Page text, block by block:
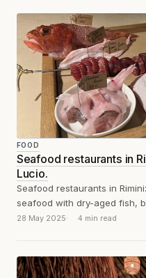
FOOD
Seafood restaurants in
Lucio.
Seafood restaurants in
seafood with dry-aged fish,
dishes like fish offal sausage...
28 May 2025 4 min read